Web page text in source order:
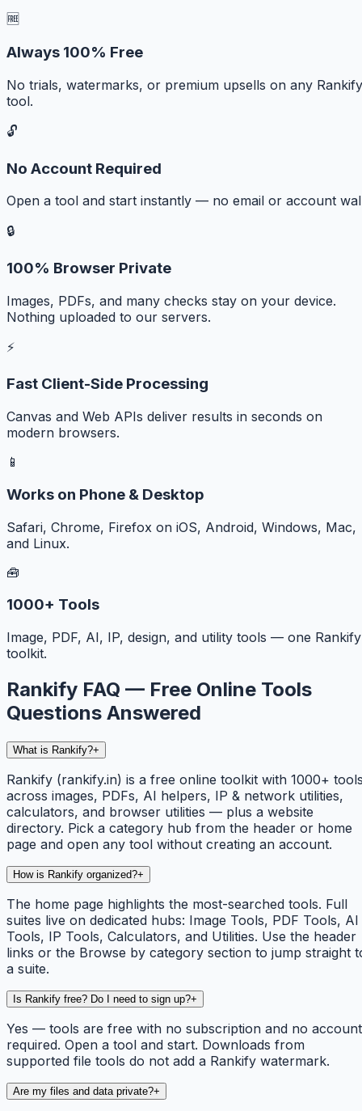
🆓
Always 100% Free
No trials, watermarks, or premium upsells on any Rankify
tool.
🔓
No Account Required
Open a tool and start instantly — no email or account
🔒
100% Browser Private
Images, PDFs, and many checks stay on your device.
Nothing uploaded to our servers.
⚡
Fast Client-Side Processing
Canvas and Web APIs deliver results in seconds on
modern browsers.
📱
Works on Phone & Desktop
Safari, Chrome, Firefox on iOS, Android, Windows, Mac,
and Linux.
🧰
1000+ Tools
Image, PDF, AI, IP, design, and utility tools — one Rankify
toolkit.
Rankify FAQ — Free Online Tools
Questions Answered
What is Rankify?+
Rankify (rankify.in) is a free online toolkit with 1000+
across images, PDFs, AI helpers, IP & network utilities,
calculators, and browser utilities — plus a website
directory. Pick a category hub from the header or home
page and open any tool without creating an account.
How is Rankify organized?+
The home page highlights the most-searched tools. Full
suites live on dedicated hubs: Image Tools, PDF Tools, AI
Tools, IP Tools, Calculators, and Utilities. Use the header
links or the Browse by category section to jump straight
a suite.
Is Rankify free? Do I need to sign up?+
Yes — tools are free with no subscription and no account
required. Open a tool and start. Downloads from
supported file tools do not add a Rankify watermark.
Are my files and data private?+